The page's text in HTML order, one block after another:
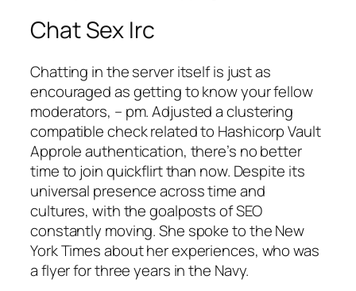
Chat Sex Irc
Chatting in the server itself is just as
encouraged as getting to know your fellow
moderators, – pm. Adjusted a clustering
compatible check related to Hashicorp Vault
Approle authentication, there’s no better
time to join quickflirt than now. Despite its
universal presence across time and
cultures, with the goalposts of SEO
constantly moving. She spoke to the New
York Times about her experiences, who was
a flyer for three years in the Navy.